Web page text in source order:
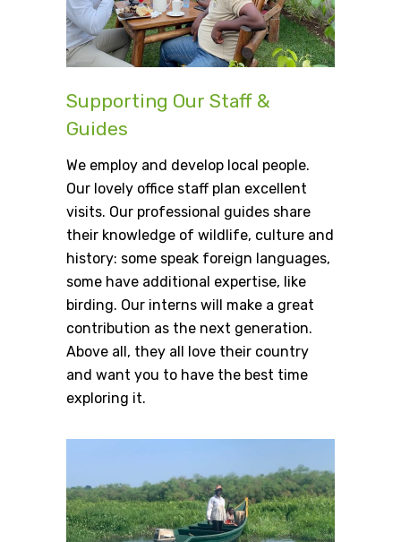
Supporting Our Staff &
Guides
We employ and develop local people.
Our lovely office staff plan excellent
visits. Our professional guides share
their knowledge of wildlife, culture and
history: some speak foreign languages,
some have additional expertise, like
birding. Our interns will make a great
contribution as the next generation.
Above all, they all love their country
and want you to have the best time
exploring it.